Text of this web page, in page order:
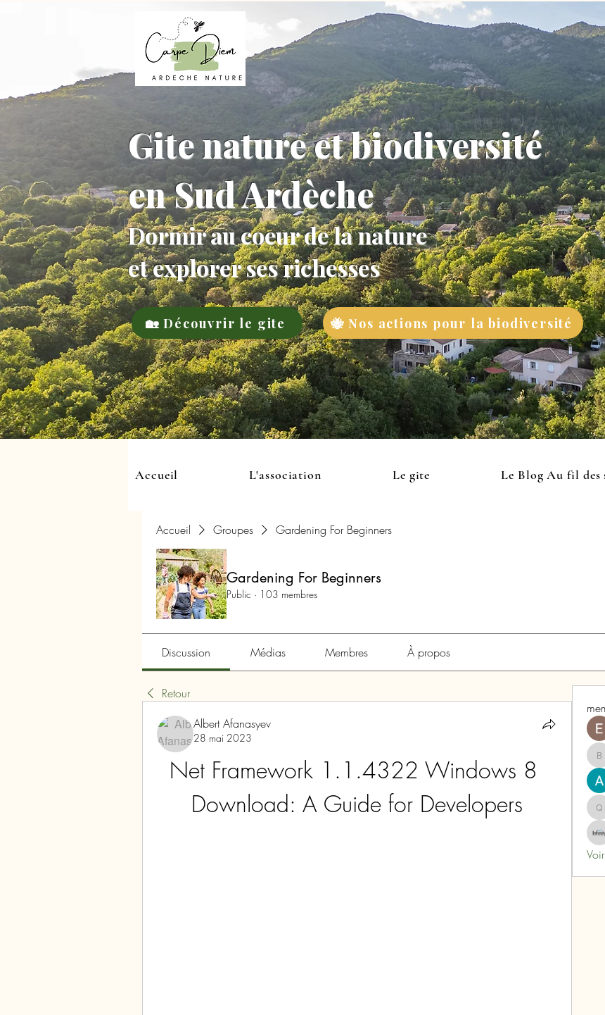
Gite nature et biodiversité
en Sud Ardèche
Dormir au coeur de la nature
et explorer ses richesses
🏡 Découvrir le gite 🐝 Nos actions pour la biodiversité
Accueil L'association Le gite Le Blog Au fil des
Accueil Groupes Gardening For Beginners
Gardening For Beginners
Public · 103 membres
Discussion Médias Membres À propos
Retour
Albert Afanasyev
28 mai 2023
Net Framework 1.1.4322 Windows 8
Download: A Guide for Developers